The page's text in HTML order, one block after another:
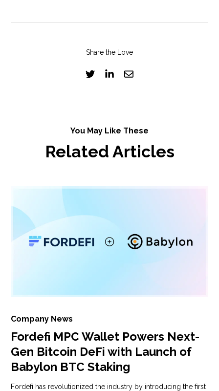
Share the Love
You May Like These
Related Articles
Company News
Fordefi MPC Wallet Powers Next-
Gen Bitcoin DeFi with Launch of
Babylon BTC Staking
Fordefi has revolutionized the industry by introducing the first